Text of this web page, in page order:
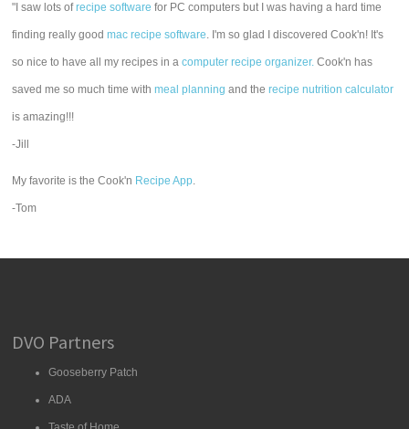
"I saw lots ofrecipe software for PC computers but I was having a hard time
finding really goodmac recipe software. I'm so glad I discovered Cook'n! It's
so nice to have all my recipes in acomputer recipe organizer. Cook'n has
saved me so much time withmeal planning and therecipe nutrition calculator
is amazing!!!
-Jill
My favorite is the Cook'n Recipe App.
-Tom
DVO Partners
Gooseberry Patch
ADA